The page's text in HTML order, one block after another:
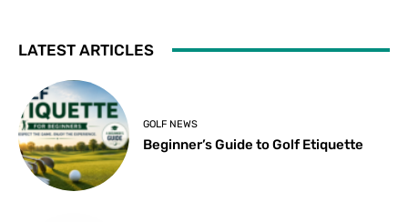
LATEST ARTICLES
GOLF NEWS
Beginner’s Guide to Golf Etiquette